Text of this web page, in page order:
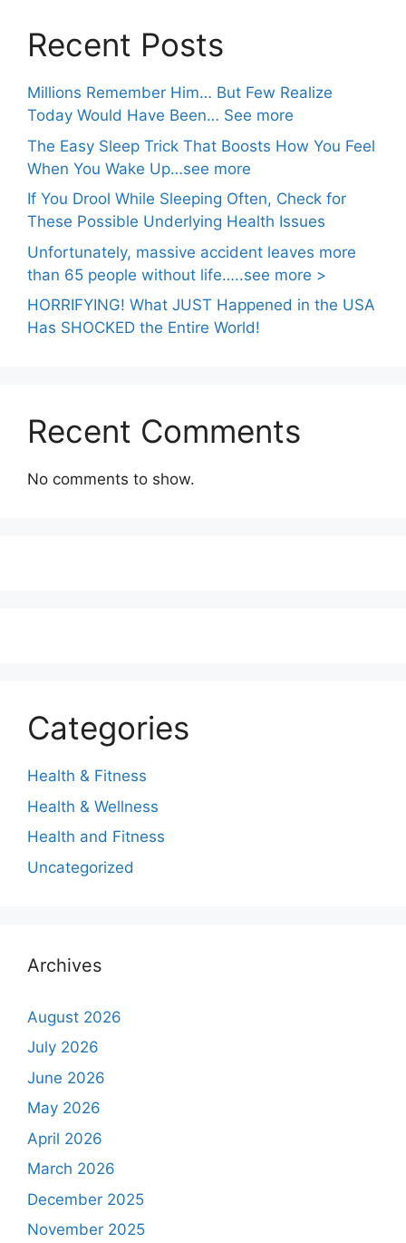
Recent Posts
Millions Remember Him… But Few Realize
Today Would Have Been… See more
The Easy Sleep Trick That Boosts How You Feel
When You Wake Up…see more
If You Drool While Sleeping Often, Check for
These Possible Underlying Health Issues
Unfortunately, massive accident leaves more
than 65 people without life…..see more >
HORRIFYING! What JUST Happened in the USA
Has SHOCKED the Entire World!
Recent Comments
No comments to show.
Categories
Health & Fitness
Health & Wellness
Health and Fitness
Uncategorized
Archives
August 2026
July 2026
June 2026
May 2026
April 2026
March 2026
December 2025
November 2025